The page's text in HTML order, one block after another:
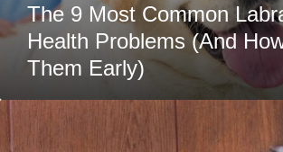
The 9 Most Common
Health Problems (And
Them Early)
Foods
Kill